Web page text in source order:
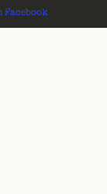
Facebook